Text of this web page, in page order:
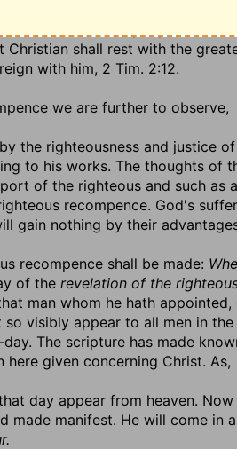
or suffer for the name of Christ
ministers and people shall
Christian shall rest with the
with him, 2 Tim. 2:12.
we are further to observe,
the righteousness and justice of
to his works. The thoughts of
of the righteous and such as
recompence. God's
gain nothing by their
recompence shall be made:
of the revelation of the
man whom he hath
visibly appear to all men in
The scripture has made
given concerning Christ. As,
day appear from heaven.
made manifest. He will come